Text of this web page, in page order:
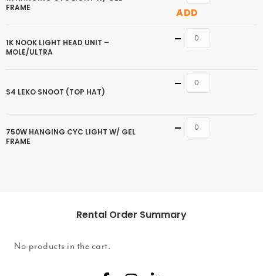
FRAME
ADD
1K NOOK LIGHT HEAD UNIT –
MOLE/ULTRA
Quantity
S4 LEKO SNOOT (TOP HAT)
Quantity
750W HANGING CYC LIGHT W/ GEL
FRAME
Quantity
Rental Order Summary
No products in the cart.